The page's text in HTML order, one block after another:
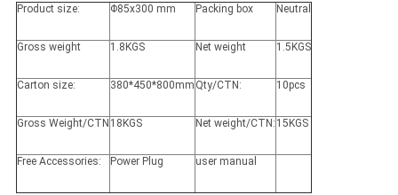
Product size: Φ85x300 mm Packing box Neutral
Gross weight 1.8KGS Net weight 1.5KGS
Carton size: 380*450*800mm Qty/CTN: 10pcs
Gross Weight/CTN 18KGS Net weight/CTN: 15KGS
Free Accessories: Power Plug user manual